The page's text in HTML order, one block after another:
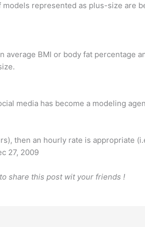
represented as plus-size are
average BMI or body fat percentage
media has become a modeling
then an hourly rate is appropriate
27, 2009
share this post wit your friends !